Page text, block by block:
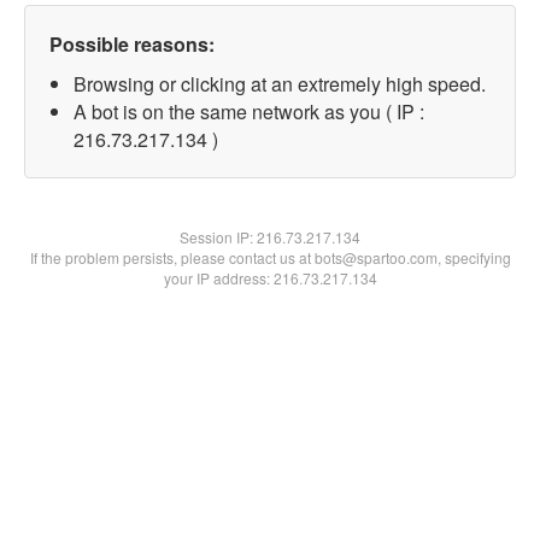
Possible reasons:
Browsing or clicking at an extremely high speed.
A bot is on the same network as you ( IP :
216.73.217.134 )
Session IP:216.73.217.134
If the problem persists, please contact us at bots@spartoo.com, specifying
your IP address: 216.73.217.134